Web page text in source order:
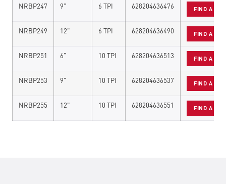
NRBP247 9" 6 TPI 628204636476 FIND A
NRBP249 12" 6 TPI 628204636490 FIND A
NRBP251 6" 10 TPI 628204636513 FIND A
NRBP253 9" 10 TPI 628204636537 FIND A
NRBP255 12" 10 TPI 628204636551 FIND A